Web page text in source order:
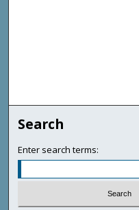
Search
Enter search terms: